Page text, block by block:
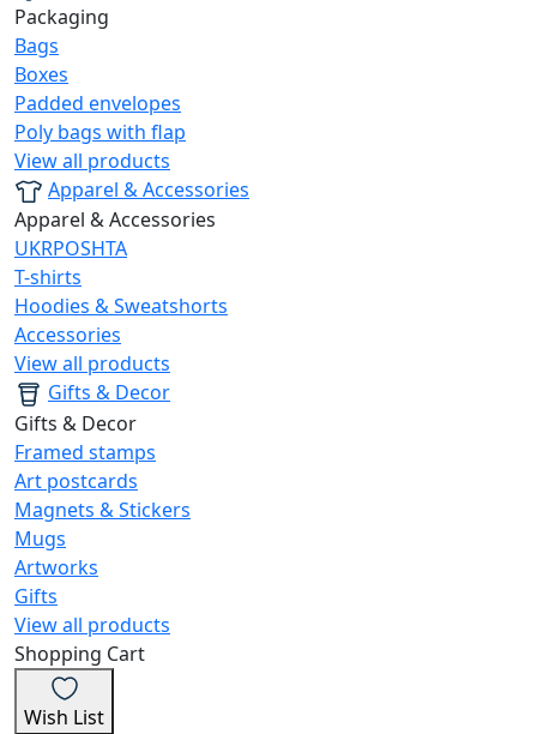
Packaging
Bags
Boxes
Padded envelopes
Poly bags with flap
View all products
Apparel & Accessories
Apparel & Accessories
UKRPOSHTA
T-shirts
Hoodies & Sweatshorts
Accessories
View all products
Gifts & Decor
Gifts & Decor
Framed stamps
Art postcards
Magnets & Stickers
Mugs
Artworks
Gifts
View all products
Shopping Cart
Wish List